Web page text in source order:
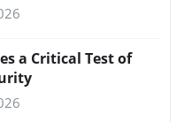
a Critical Test of